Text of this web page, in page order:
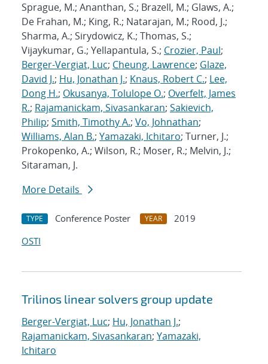
Sprague, M.; Ananthan, S.; Brazell, M.; Glaws, A.;
De Frahan, M.; King, R.; Natarajan, M.; Rood, J.;
Sharma, A.; Sirydowicz, K.; Thomas, S.;
Vijaykumar, G.; Yellapantula, S.; Crozier, Paul;
Berger-Vergiat, Luc; Cheung, Lawrence; Glaze,
David J.; Hu, Jonathan J.; Knaus, Robert C.; Lee,
Dong H.; Okusanya, Tolulope O.; Overfelt, James
R.; Rajamanickam, Sivasankaran; Sakievich,
Philip; Smith, Timothy A.; Vo, Johnathan;
Williams, Alan B.; Yamazaki, Ichitaro; Turner, J.;
Prokopenko, A.; Wilson, R.; Moser, R.; Melvin, J.;
Sitaraman, J.
More Details
TYPE Conference Poster YEAR
2019
OSTI
Trilinos linear solvers group update
Berger-Vergiat, Luc; Hu, Jonathan J.;
Rajamanickam, Sivasankaran; Yamazaki,
Ichitaro